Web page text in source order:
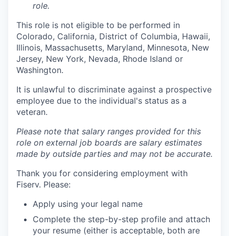
role.
This role is not eligible to be performed in
Colorado, California, District of Columbia, Hawaii,
Illinois, Massachusetts, Maryland, Minnesota, New
Jersey, New York, Nevada, Rhode Island or
Washington.
It is unlawful to discriminate against a prospective
employee due to the individual's status as a
veteran.
Please note that salary ranges provided for this
role on external job boards are salary estimates
made by outside parties and may not be accurate.
Thank you for considering employment with
Fiserv. Please:
Apply using your legal name
Complete the step-by-step profile and attach
your resume (either is acceptable, both are